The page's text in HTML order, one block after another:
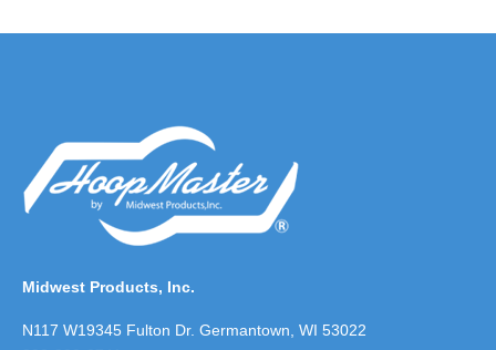
Midwest Products, Inc.
N117 W19345 Fulton Dr. Germantown, WI 53022